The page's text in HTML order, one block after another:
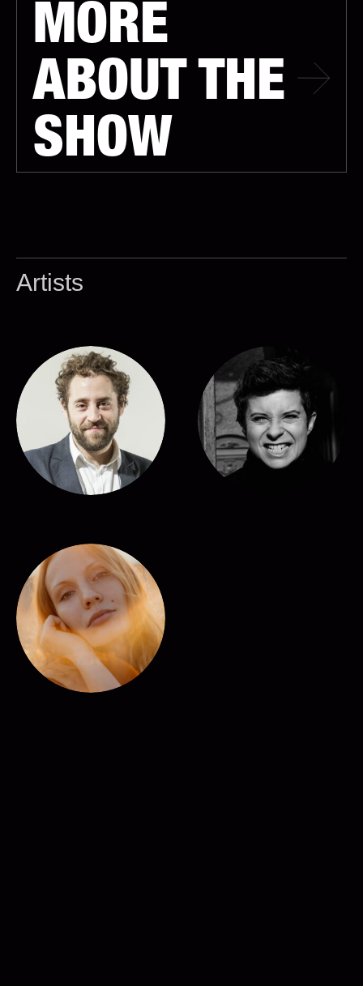
MORE
ABOUT THE
SHOW
Artists